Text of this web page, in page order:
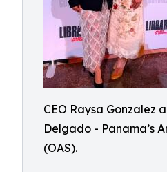
CEO Raysa Gonzalez
Delgado - Panama’s
(OAS).